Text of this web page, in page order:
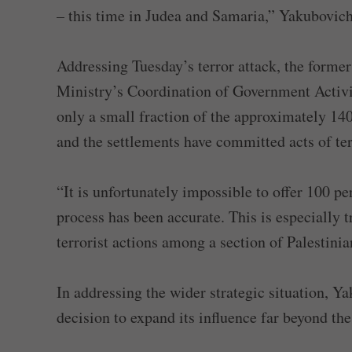
– this time in Judea and Samaria,”
Addressing Tuesday’s terror attack, the
Ministry’s Coordination of Government
only a small fraction of the approximately
and the settlements have committed acts of
“It is unfortunately impossible to offer 100
process has been accurate. This is
terrorist actions among a section of
In addressing the wider strategic situation,
decision to expand its influence far beyond